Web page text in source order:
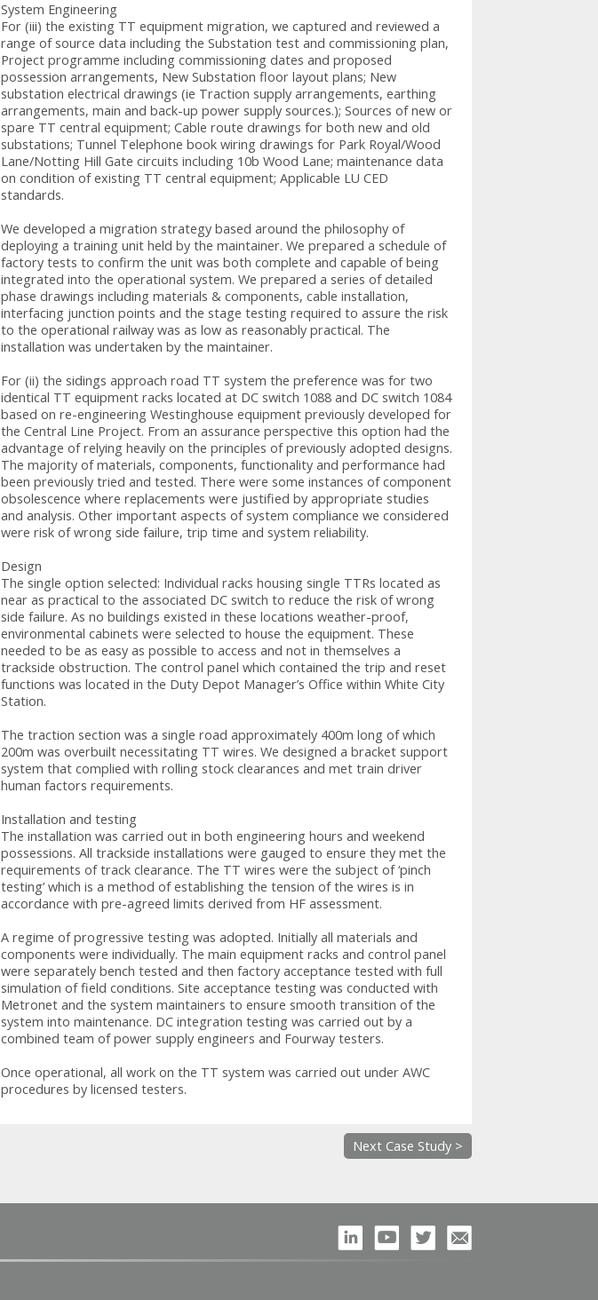
System Engineering
For (iii) the existing TT equipment migration, we captured and reviewed a
range of source data including the Substation test and commissioning plan,
Project programme including commissioning dates and proposed
possession arrangements, New Substation floor layout plans; New
substation electrical drawings (ie Traction supply arrangements, earthing
arrangements, main and back-up power supply sources.); Sources of new or
spare TT central equipment; Cable route drawings for both new and old
substations; Tunnel Telephone book wiring drawings for Park Royal/Wood
Lane/Notting Hill Gate circuits including 10b Wood Lane; maintenance data
on condition of existing TT central equipment; Applicable LU CED
standards.
We developed a migration strategy based around the philosophy of
deploying a training unit held by the maintainer. We prepared a schedule of
factory tests to confirm the unit was both complete and capable of being
integrated into the operational system. We prepared a series of detailed
phase drawings including materials & components, cable installation,
interfacing junction points and the stage testing required to assure the risk
to the operational railway was as low as reasonably practical. The
installation was undertaken by the maintainer.
For (ii) the sidings approach road TT system the preference was for two
identical TT equipment racks located at DC switch 1088 and DC switch 1084
based on re-engineering Westinghouse equipment previously developed for
the Central Line Project. From an assurance perspective this option had the
advantage of relying heavily on the principles of previously adopted designs.
The majority of materials, components, functionality and performance had
been previously tried and tested. There were some instances of component
obsolescence where replacements were justified by appropriate studies
and analysis. Other important aspects of system compliance we considered
were risk of wrong side failure, trip time and system reliability.
Design
The single option selected: Individual racks housing single TTRs located as
near as practical to the associated DC switch to reduce the risk of wrong
side failure. As no buildings existed in these locations weather-proof,
environmental cabinets were selected to house the equipment. These
needed to be as easy as possible to access and not in themselves a
trackside obstruction. The control panel which contained the trip and reset
functions was located in the Duty Depot Manager’s Office within White City
Station.
The traction section was a single road approximately 400m long of which
200m was overbuilt necessitating TT wires. We designed a bracket support
system that complied with rolling stock clearances and met train driver
human factors requirements.
Installation and testing
The installation was carried out in both engineering hours and weekend
possessions. All trackside installations were gauged to ensure they met the
requirements of track clearance. The TT wires were the subject of ‘pinch
testing’ which is a method of establishing the tension of the wires is in
accordance with pre-agreed limits derived from HF assessment.
A regime of progressive testing was adopted. Initially all materials and
components were individually. The main equipment racks and control panel
were separately bench tested and then factory acceptance tested with full
simulation of field conditions. Site acceptance testing was conducted with
Metronet and the system maintainers to ensure smooth transition of the
system into maintenance. DC integration testing was carried out by a
combined team of power supply engineers and Fourway testers.
Once operational, all work on the TT system was carried out under AWC
procedures by licensed testers.
Next Case Study >